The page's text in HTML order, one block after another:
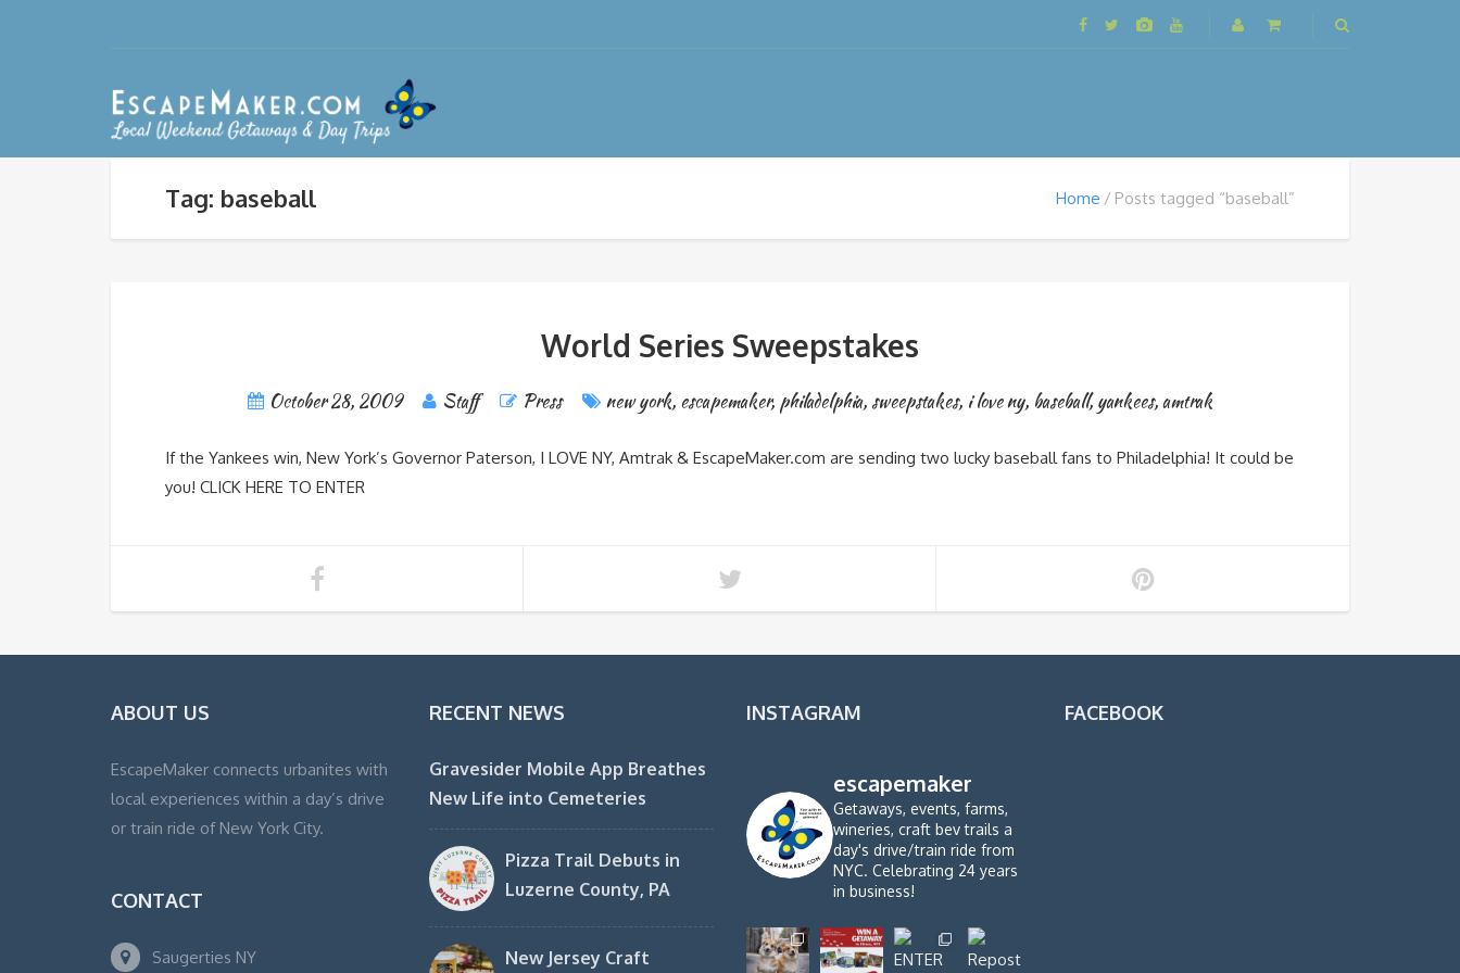
Tag: baseball Home Posts tagged “baseball”
World Series Sweepstakes
October 28, 2009 Staff Press new york, escapemaker, philadelphia, sweepstakes, i love ny, baseball,yankees,amtrak
If the Yankees win, New York’s Governor Paterson, I LOVE NY, Amtrak & EscapeMaker.com are sending two lucky baseball fans to Philadelphia! It could be
you! CLICK HERE TO ENTER
ABOUT US
EscapeMaker connects urbanites with
local experiences within a day’s drive
or train ride of New York City.
CONTACT
Saugerties NY
RECENT NEWS
Gravesider Mobile App Breathes
New Life into Cemeteries
Pizza Trail Debuts in
Luzerne County, PA
New Jersey Craft
INSTAGRAM
escapemaker
Getaways, events, farms,
wineries, craft bev trails a
day's drive/train ride from
NYC. Celebrating 24 years
in business!
FACEBOOK